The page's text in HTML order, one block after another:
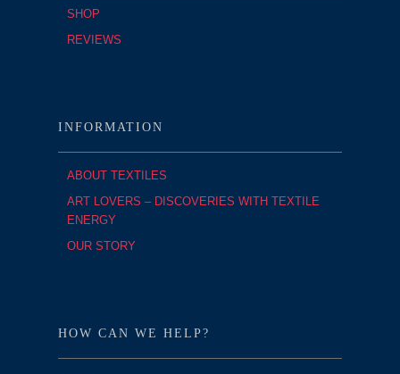
SHOP
REVIEWS
INFORMATION
ABOUT TEXTILES
ART LOVERS – DISCOVERIES WITH TEXTILE
ENERGY
OUR STORY
HOW CAN WE HELP?